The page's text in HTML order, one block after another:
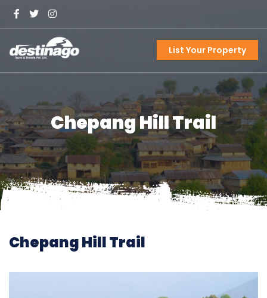
List Your Property
Chepang Hill Trail
Chepang Hill Trail